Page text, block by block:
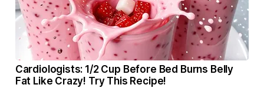
Cardiologists: 1/2 Cup Before Bed Burns Belly
Fat Like Crazy! Try This Recipe!